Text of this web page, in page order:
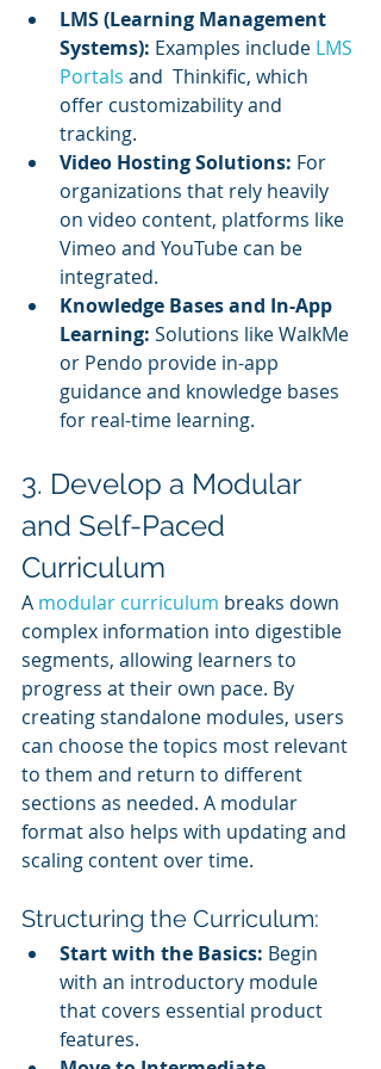
LMS (Learning Management
Systems): Examples include LMS
Portals and  Thinkific, which
offer customizability and
tracking.
Video Hosting Solutions: For
organizations that rely heavily
on video content, platforms like
Vimeo and YouTube can be
integrated.
Knowledge Bases and In-App
Learning: Solutions like WalkMe
or Pendo provide in-app
guidance and knowledge bases
for real-time learning.
3. Develop a Modular
and Self-Paced
Curriculum
A modular curriculum breaks down
complex information into digestible
segments, allowing learners to
progress at their own pace. By
creating standalone modules, users
can choose the topics most relevant
to them and return to different
sections as needed. A modular
format also helps with updating and
scaling content over time.
Structuring the Curriculum:
Start with the Basics: Begin
with an introductory module
that covers essential product
features.